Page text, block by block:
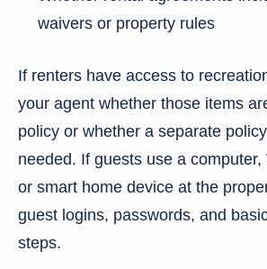
waivers or property rules
If renters have access to
your agent whether those items
policy or whether a separate
needed. If guests use a computer,
or smart home device at the
guest logins, passwords, and
steps.